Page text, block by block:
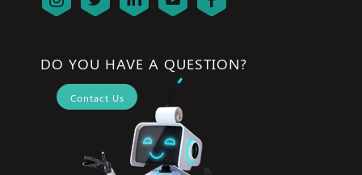
DO YOU HAVE A QUESTION?
Contact Us